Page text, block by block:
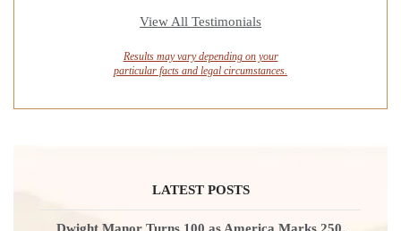
View All Testimonials
Results may vary depending on your
particular facts and legal circumstances.
LATEST POSTS
Dwight Manor Turns 100 as America Marks 250,